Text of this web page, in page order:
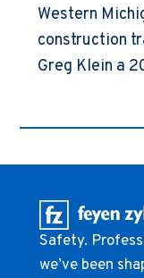
Western
construction
Greg Klein a
Safety.
we’ve been